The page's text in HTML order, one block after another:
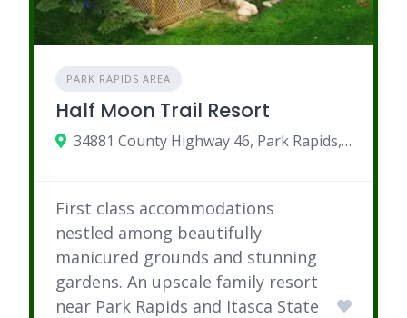
PARK RAPIDS AREA
Half Moon Trail Resort
34881 County Highway 46, Park Rapids, MN
First class accommodations
nestled among beautifully
manicured grounds and stunning
gardens. An upscale family resort
near Park Rapids and Itasca State